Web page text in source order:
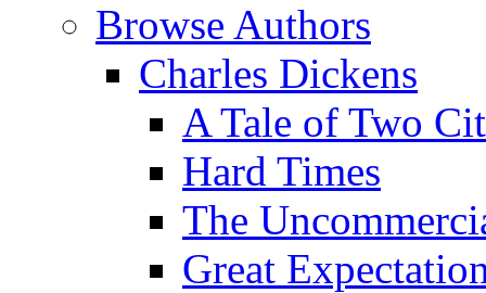
Browse Authors
Charles Dickens
A Tale of Two
Hard Times
The
Great